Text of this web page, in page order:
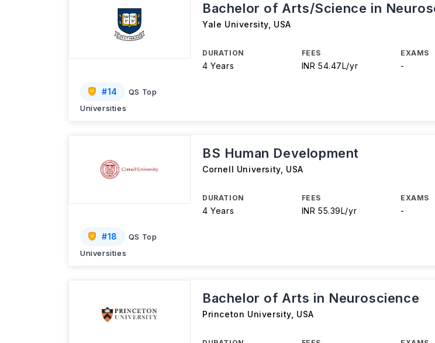
#14
QS Top
Universities
Bachelor of Arts/Science in
Yale University USA
DURATION
4 Years
FEES
INR 54.47L/yr
EXAMS
-
#18
QS Top
Universities
BS Human Development
Cornell University, USA
DURATION
4 Years
FEES
INR 55.39L/yr
EXAMS
-
Bachelor of Arts in Neuroscience
Princeton University USA